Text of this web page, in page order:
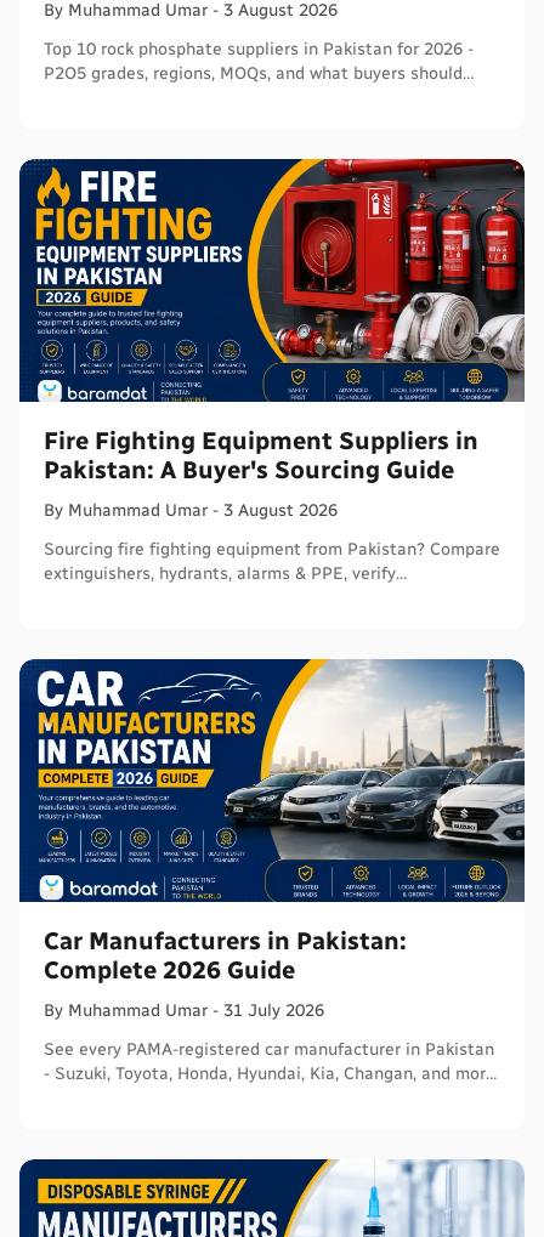
By Muhammad Umar - 3 August 2026
Top 10 rock phosphate suppliers in Pakistan for 2026 -
P2O5 grades, regions, MOQs, and what buyers should
Fire Fighting Equipment Suppliers in
Pakistan: A Buyer's Sourcing Guide
By Muhammad Umar - 3 August 2026
Sourcing fire fighting equipment from Pakistan? Compare
extinguishers, hydrants, alarms & PPE, verify
Car Manufacturers in Pakistan:
Complete 2026 Guide
By Muhammad Umar - 31 July 2026
See every PAMA-registered car manufacturer in Pakistan
- Suzuki, Toyota, Honda, Hyundai, Kia, Changan, and more